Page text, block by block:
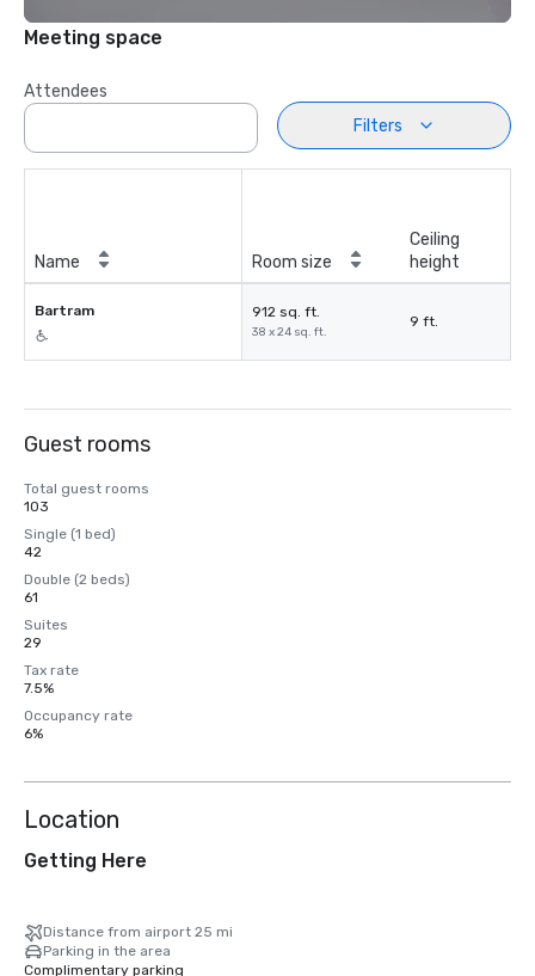
Meeting space
Attendees
Filters
Name Room size
Ceiling
height
Bartram 912 sq. ft.
38 x 24 sq. ft.
9 ft.
Guest rooms
Total guest rooms
103
Single (1 bed)
42
Double (2 beds)
61
Suites
29
Tax rate
7.5%
Occupancy rate
6%
Location
Getting Here
Distance from airport 25 mi
Parking in the area
Complimentary parking